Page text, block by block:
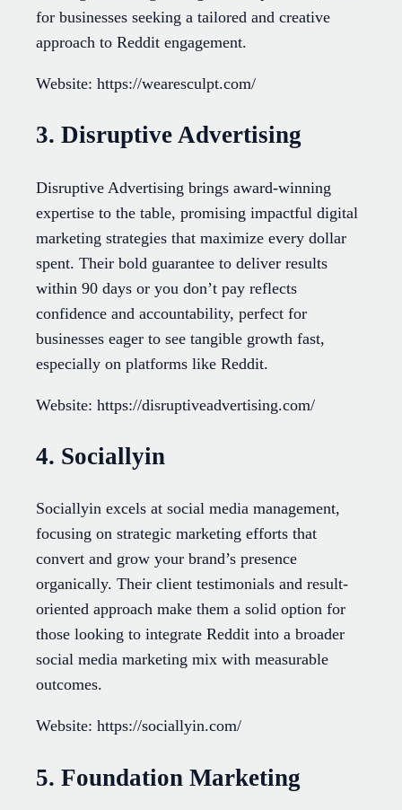
for businesses seeking a tailored and creative
approach to Reddit engagement.
Website: https://wearesculpt.com/
3. Disruptive Advertising
Disruptive Advertising brings award-winning
expertise to the table, promising impactful digital
marketing strategies that maximize every dollar
spent. Their bold guarantee to deliver results
within 90 days or you don’t pay reflects
confidence and accountability, perfect for
businesses eager to see tangible growth fast,
especially on platforms like Reddit.
Website: https://disruptiveadvertising.com/
4. Sociallyin
Sociallyin excels at social media management,
focusing on strategic marketing efforts that
convert and grow your brand’s presence
organically. Their client testimonials and result-
oriented approach make them a solid option for
those looking to integrate Reddit into a broader
social media marketing mix with measurable
outcomes.
Website: https://sociallyin.com/
5. Foundation Marketing